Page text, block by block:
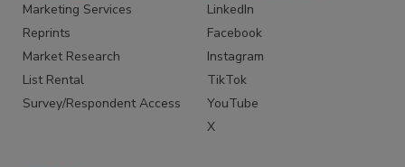
Marketing Services
Reprints
Market Research
List Rental
Survey/Respondent Access
LinkedIn
Facebook
Instagram
TikTok
YouTube
X